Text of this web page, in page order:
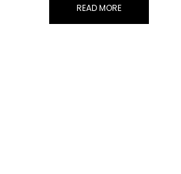
READ MORE